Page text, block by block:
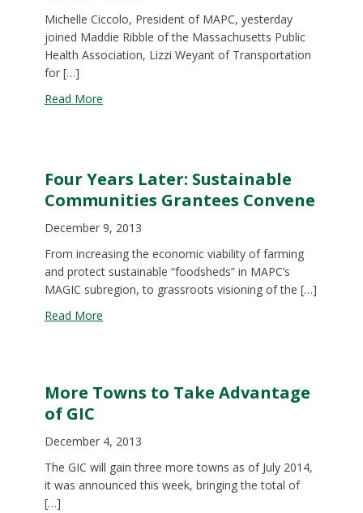
Michelle Ciccolo, President of MAPC, yesterday
joined Maddie Ribble of the Massachusetts Public
Health Association, Lizzi Weyant of Transportation
for […]
Read More
Four Years Later: Sustainable
Communities Grantees Convene
December 9, 2013
From increasing the economic viability of farming
and protect sustainable “foodsheds” in MAPC’s
MAGIC subregion, to grassroots visioning of the […]
Read More
More Towns to Take Advantage
of GIC
December 4, 2013
The GIC will gain three more towns as of July 2014,
it was announced this week, bringing the total of
[…]